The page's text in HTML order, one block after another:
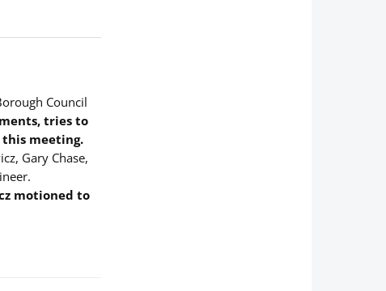
Council
tries to
meeting.
Gary Chase,
motioned to